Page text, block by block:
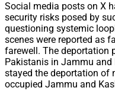
Social media posts on X
security risks posed by
questioning systemic
scenes were reported as
farewell. The deportation
Pakistanis in Jammu
stayed the deportation of
occupied Jammu and